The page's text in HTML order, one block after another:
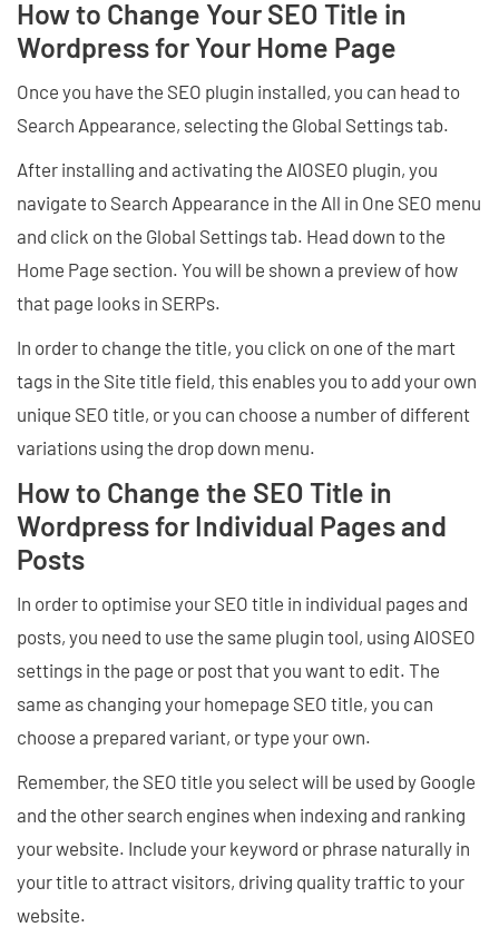
How to Change Your SEO Title in
Wordpress for Your Home Page
Once you have the SEO plugin installed, you can head to
Search Appearance, selecting the Global Settings tab.
After installing and activating the AIOSEO plugin, you
navigate to Search Appearance in the All in One SEO menu
and click on the Global Settings tab. Head down to the
Home Page section. You will be shown a preview of how
that page looks in SERPs.
In order to change the title, you click on one of the mart
tags in the Site title field, this enables you to add your own
unique SEO title, or you can choose a number of different
variations using the drop down menu.
How to Change the SEO Title in
Wordpress for Individual Pages and
Posts
In order to optimise your SEO title in individual pages and
posts, you need to use the same plugin tool, using AIOSEO
settings in the page or post that you want to edit. The
same as changing your homepage SEO title, you can
choose a prepared variant, or type your own.
Remember, the SEO title you select will be used by Google
and the other search engines when indexing and ranking
your website. Include your keyword or phrase naturally in
your title to attract visitors, driving quality traffic to your
website.